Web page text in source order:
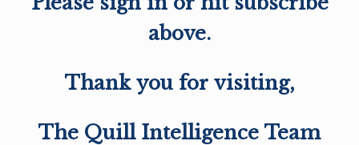
above.
Thank you for visiting,
The Quill Intelligence Team